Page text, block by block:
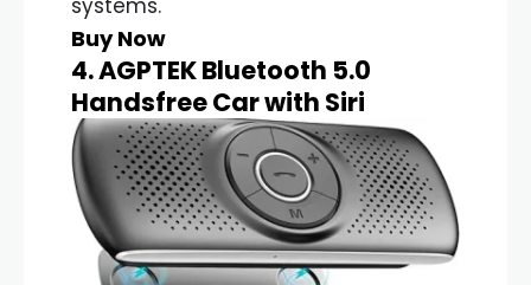
Buy Now
4. AGPTEK Bluetooth 5.0
Handsfree Car with Siri